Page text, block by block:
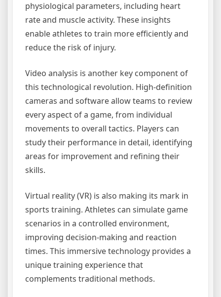
physiological parameters, including heart
rate and muscle activity. These insights
enable athletes to train more efficiently and
reduce the risk of injury.
Video analysis is another key component of
this technological revolution. High-definition
cameras and software allow teams to review
every aspect of a game, from individual
movements to overall tactics. Players can
study their performance in detail, identifying
areas for improvement and refining their
skills.
Virtual reality (VR) is also making its mark in
sports training. Athletes can simulate game
scenarios in a controlled environment,
improving decision-making and reaction
times. This immersive technology provides a
unique training experience that
complements traditional methods.